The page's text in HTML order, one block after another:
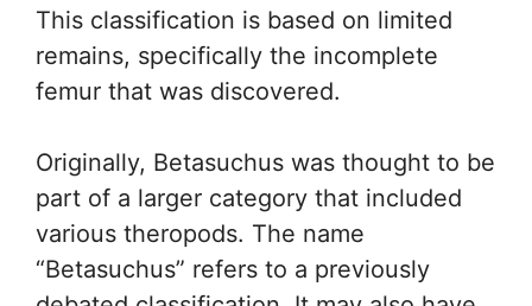
This classification is based on limited
remains, specifically the incomplete
femur that was discovered.
Originally, Betasuchus was thought to be
part of a larger category that included
various theropods. The name
“Betasuchus” refers to a previously